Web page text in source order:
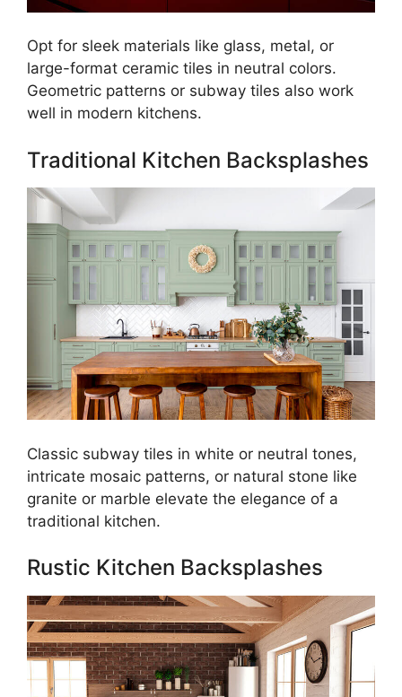
Opt for sleek materials like glass, metal, or
large-format ceramic tiles in neutral colors.
Geometric patterns or subway tiles also work
well in modern kitchens.
Traditional Kitchen Backsplashes
Classic subway tiles in white or neutral tones,
intricate mosaic patterns, or natural stone like
granite or marble elevate the elegance of a
traditional kitchen.
Rustic Kitchen Backsplashes